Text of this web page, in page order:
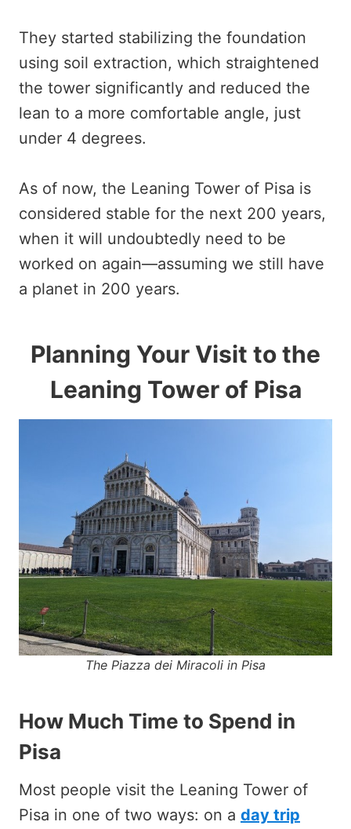
They started stabilizing the foundation
using soil extraction, which straightened
the tower significantly and reduced the
lean to a more comfortable angle, just
under 4 degrees.
As of now, the Leaning Tower of Pisa is
considered stable for the next 200 years,
when it will undoubtedly need to be
worked on again—assuming we still have
a planet in 200 years.
Planning Your Visit to the
Leaning Tower of Pisa
The Piazza dei Miracoli in Pisa
How Much Time to Spend in
Pisa
Most people visit the Leaning Tower of
Pisa in one of two ways: on a day trip